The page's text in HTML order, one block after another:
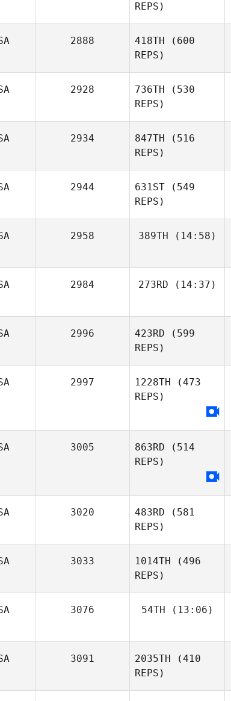
REPS)
2888 418TH (600
REPS)
2928 736TH (530
REPS)
2934 847TH (516
REPS)
2944 631ST (549
REPS)
2958 389TH (14:58)
2984 273RD (14:37)
2996 423RD (599
REPS)
2997 1228TH (473
REPS)
3005 863RD (514
REPS)
3020 483RD (581
REPS)
3033 1014TH (496
REPS)
3076 54TH (13:06)
3091 2035TH (410
REPS)